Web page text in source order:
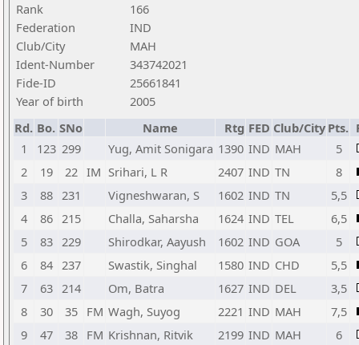
Rank
166
Federation
IND
Club/City
MAH
Ident-Number
343742021
Fide-ID
25661841
Year of birth
2005
Rd. Bo. SNo Name Rtg FED Club/City Pts.
1
123 299 Yug, Amit Sonigara 1390 IND MAH
5
2
19 22 IM Srihari, L R 2407 IND TN
8
3
88 231 Vigneshwaran, S 1602 IND TN
5,5
4
86 215 Challa, Saharsha 1624 IND TEL
6,5
5
83 229 Shirodkar, Aayush 1602 IND GOA
5
6
84 237 Swastik, Singhal 1580 IND CHD
5,5
7
63 214 Om, Batra 1627 IND DEL
3,5
8
30 35 FM Wagh, Suyog 2221 IND MAH
7,5
9
47 38 FM Krishnan, Ritvik 2199 IND MAH
6